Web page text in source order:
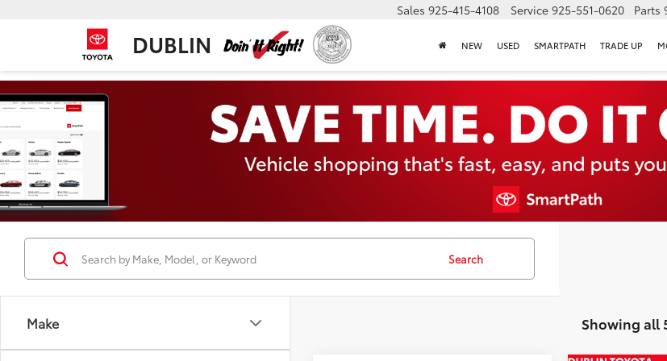
DUBLIN
Sales 925-415-4108 Service 925-551-0620 Parts
NEW USED SMARTPATH TRADE UP
Make
Search
Showing all